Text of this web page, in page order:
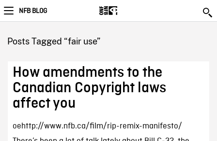
NFB BLOG
Posts Tagged “fair use”
How amendments to the
Canadian Copyright laws
affect you
oehttp://www.nfb.ca/film/rip-remix-manifesto/